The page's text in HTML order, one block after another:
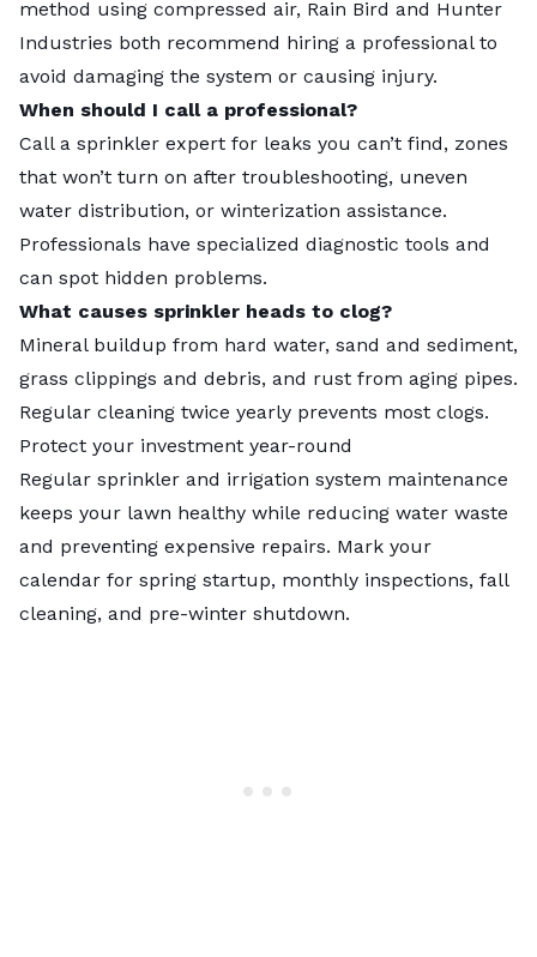
method using compressed air, Rain Bird and Hunter
Industries both recommend hiring a professional to
avoid damaging the system or causing injury.
When should I call a professional?
Call a sprinkler expert for leaks you can’t find, zones
that won’t turn on after troubleshooting, uneven
water distribution, or winterization assistance.
Professionals have specialized diagnostic tools and
can spot hidden problems.
What causes sprinkler heads to clog?
Mineral buildup from hard water, sand and sediment,
grass clippings and debris, and rust from aging pipes.
Regular cleaning twice yearly prevents most clogs.
Protect your investment year-round
Regular sprinkler and irrigation system maintenance
keeps your lawn healthy while reducing water waste
and preventing expensive repairs. Mark your
calendar for spring startup, monthly inspections, fall
cleaning, and pre-winter shutdown.